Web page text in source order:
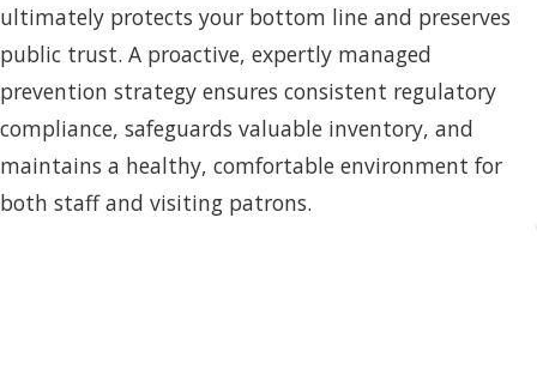
ultimately protects your bottom line and preserves
public trust. A proactive, expertly managed
prevention strategy ensures consistent regulatory
compliance, safeguards valuable inventory, and
maintains a healthy, comfortable environment for
both staff and visiting patrons.